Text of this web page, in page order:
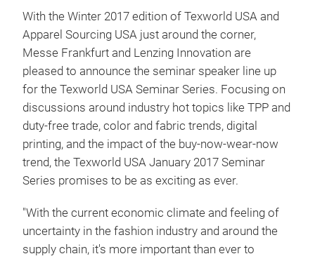
With the Winter 2017 edition of Texworld USA and
Apparel Sourcing USA just around the corner,
Messe Frankfurt and Lenzing Innovation are
pleased to announce the seminar speaker line up
for the Texworld USA Seminar Series. Focusing on
discussions around industry hot topics like TPP and
duty-free trade, color and fabric trends, digital
printing, and the impact of the buy-now-wear-now
trend, the Texworld USA January 2017 Seminar
Series promises to be as exciting as ever.
"With the current economic climate and feeling of
uncertainty in the fashion industry and around the
supply chain, it's more important than ever to